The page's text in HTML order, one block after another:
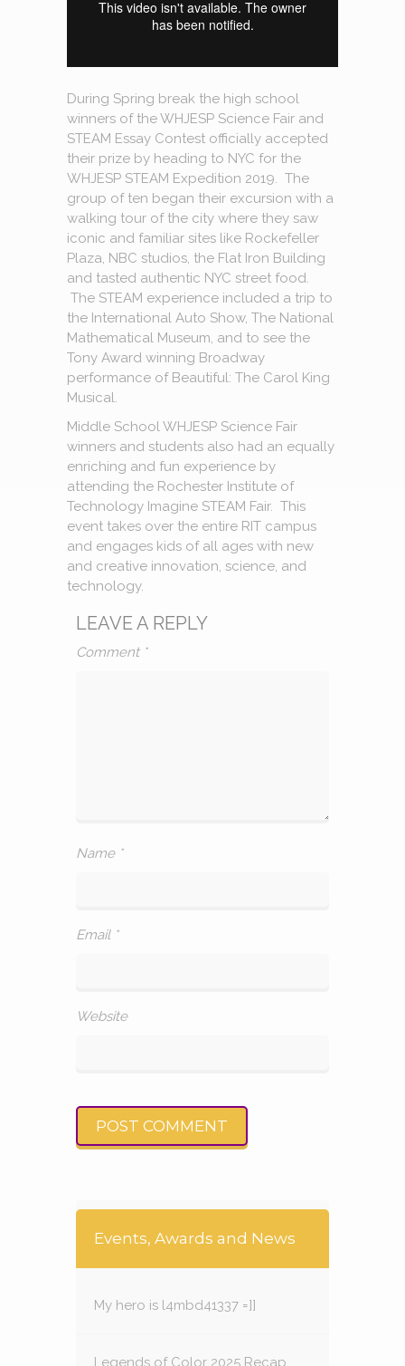
During Spring break the high school
winners of the WHJESP Science Fair and
STEAM Essay Contest officially accepted
their prize by heading to NYC for the
WHJESP STEAM Expedition 2019. The
group of ten began their excursion with a
walking tour of the city where they saw
iconic and familiar sites like Rockefeller
Plaza, NBC studios, the Flat Iron Building
and tasted authentic NYC street food.
The STEAM experience included a trip to
the International Auto Show, The National
Mathematical Museum, and to see the
Tony Award winning Broadway
performance of Beautiful: The Carol King
Musical.
Middle School WHJESP Science Fair
winners and students also had an equally
enriching and fun experience by
attending the Rochester Institute of
Technology Imagine STEAM Fair. This
event takes over the entire RIT campus
and engages kids of all ages with new
and creative innovation, science, and
technology.
LEAVE A REPLY
Comment *
Name *
Email *
Website
Events, Awards and News
My hero is l4mbd41337 =]]
Legends of Color 2025 Recap